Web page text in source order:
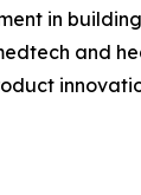
in
and